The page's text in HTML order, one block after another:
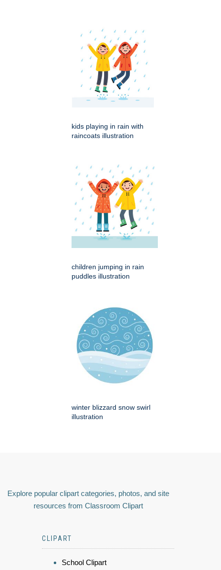
kids playing in rain with
raincoats illustration
children jumping in rain
puddles illustration
winter blizzard snow swirl
illustration
Explore popular clipart categories, photos, and site
resources from Classroom Clipart
CLIPART
School Clipart